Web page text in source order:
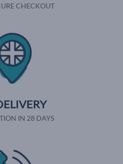
CHECKOUT
IN 28 DAYS